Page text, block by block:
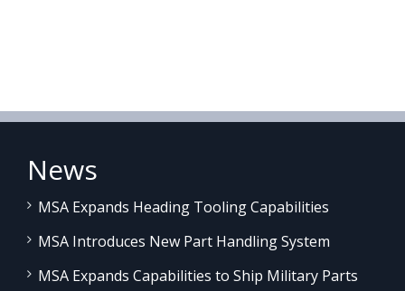
News
MSA Expands Heading Tooling Capabilities
MSA Introduces New Part Handling System
MSA Expands Capabilities to Ship Military Parts